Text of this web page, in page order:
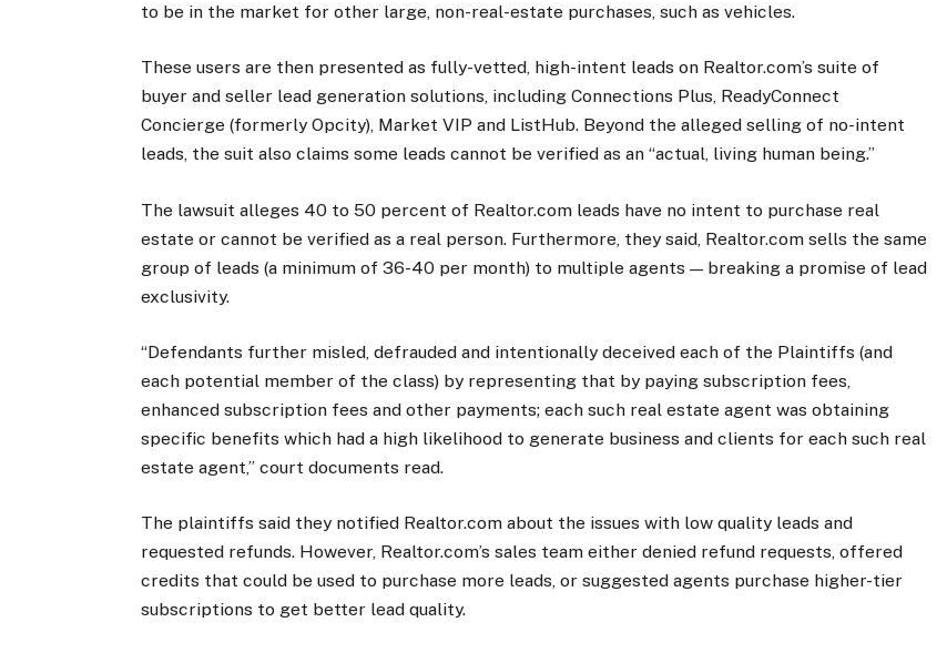
to be in the market for other large, non-real-estate purchases, such as vehicles.
These users are then presented as fully-vetted, high-intent leads on Realtor.com’s suite of
buyer and seller lead generation solutions, including Connections Plus, ReadyConnect
Concierge (formerly Opcity), Market VIP and ListHub. Beyond the alleged selling of no-intent
leads, the suit also claims some leads cannot be verified as an “actual, living human being.”
The lawsuit alleges 40 to 50 percent of Realtor.com leads have no intent to purchase real
estate or cannot be verified as a real person. Furthermore, they said, Realtor.com sells the same
group of leads (a minimum of 36-40 per month) to multiple agents — breaking a promise of lead
exclusivity.
“Defendants further misled, defrauded and intentionally deceived each of the Plaintiffs (and
each potential member of the class) by representing that by paying subscription fees,
enhanced subscription fees and other payments; each such real estate agent was obtaining
specific benefits which had a high likelihood to generate business and clients for each such real
estate agent,” court documents read.
The plaintiffs said they notified Realtor.com about the issues with low quality leads and
requested refunds. However, Realtor.com’s sales team either denied refund requests, offered
credits that could be used to purchase more leads, or suggested agents purchase higher-tier
subscriptions to get better lead quality.